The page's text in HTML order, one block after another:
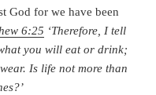
God for we have been
6:25 ‘Therefore, I tell
you will eat or drink;
Is life not more than